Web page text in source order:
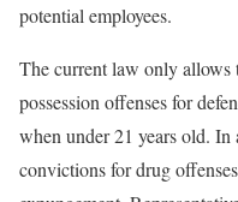
potential employees.
The current law only allows
possession offenses for
when under 21 years old.
convictions for drug